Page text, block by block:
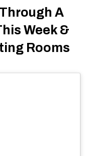
A
Week &
Rooms